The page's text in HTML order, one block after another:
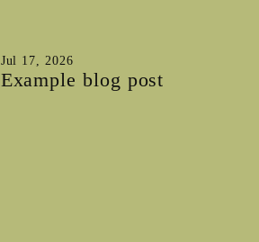
Jul 17, 2026
Example blog post